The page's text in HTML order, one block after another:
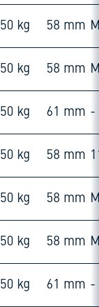
50 kg 58 mm
50 kg 58 mm
50 kg 61 mm -
50 kg 58 mm
50 kg 58 mm
50 kg 58 mm
50 kg 61 mm -